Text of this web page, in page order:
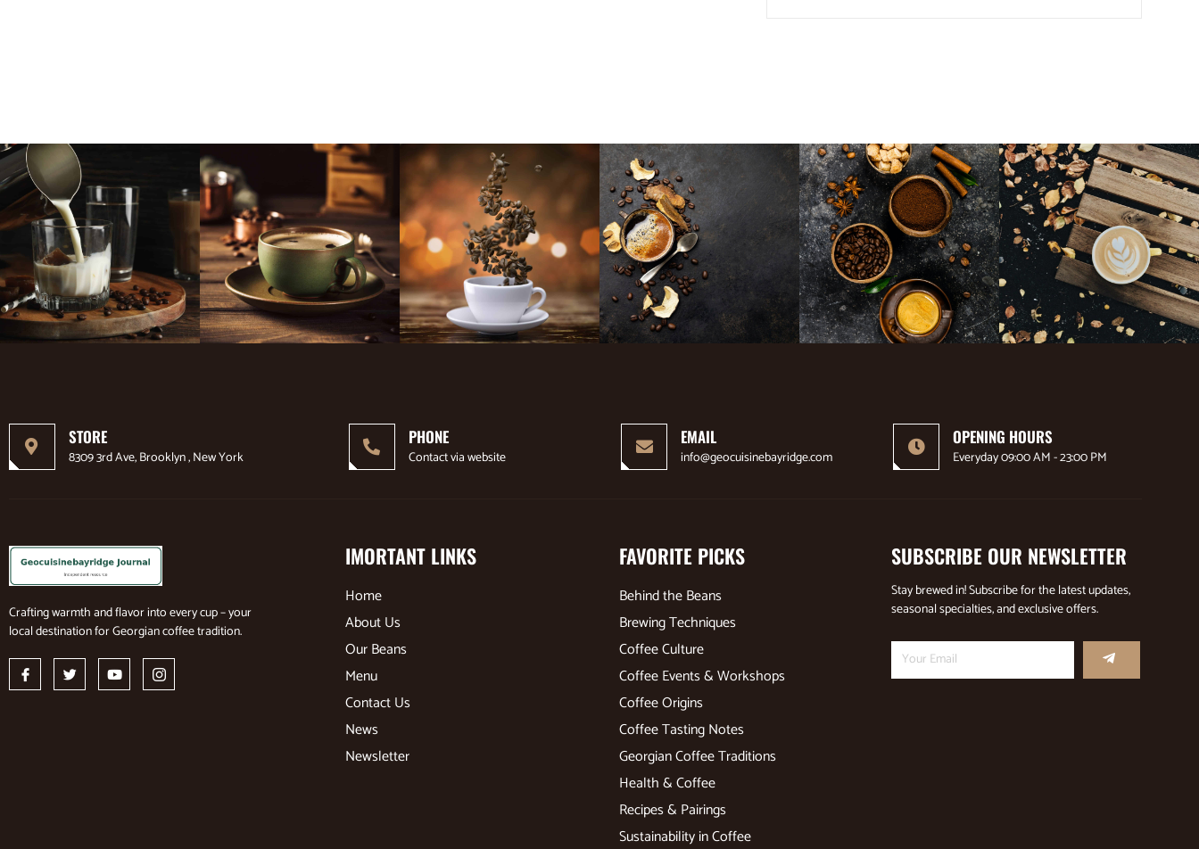
STORE
8309 3rd Ave, Brooklyn , New York
PHONE
Contact via website
EMAIL
info@geocuisinebayridge.com
OPENING HOURS
Everyday 09:00 AM - 23:00 PM
Crafting warmth and flavor into every cup – your
local destination for Georgian coffee tradition.
IMORTANT LINKS
Home
About Us
Our Beans
Menu
Contact Us
News
Newsletter
FAVORITE PICKS
Behind the Beans
Brewing Techniques
Coffee Culture
Coffee Events & Workshops
Coffee Origins
Coffee Tasting Notes
Georgian Coffee Traditions
Health & Coffee
Recipes & Pairings
Sustainability in Coffee
SUBSCRIBE OUR NEWSLETTER
Stay brewed in! Subscribe for the latest updates,
seasonal specialties, and exclusive offers.